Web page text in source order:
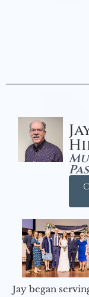
Jay began